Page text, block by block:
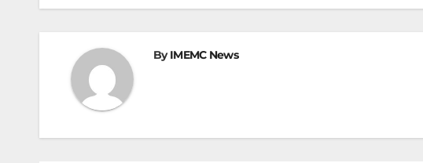
ByIMEMC News